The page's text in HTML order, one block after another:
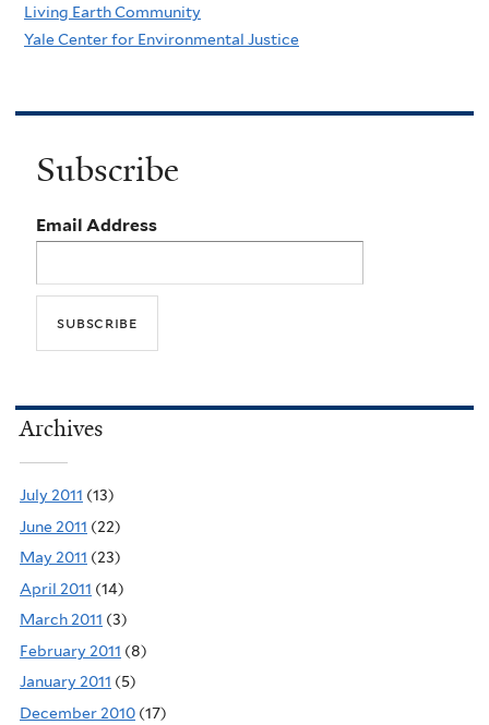
Living Earth Community
Yale Center for Environmental Justice
Subscribe
Email Address
Archives
July 2011 (13)
June 2011 (22)
May 2011 (23)
April 2011 (14)
March 2011 (3)
February 2011 (8)
January 2011 (5)
December 2010 (17)